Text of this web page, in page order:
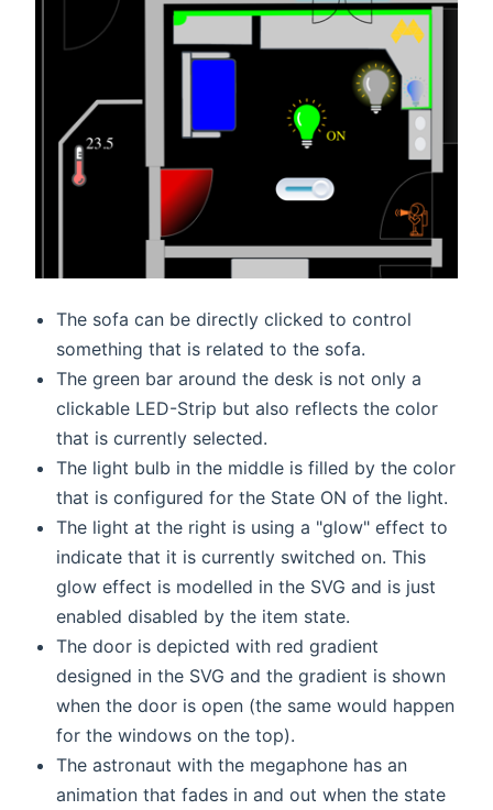
The sofa can be directly clicked to control
something that is related to the sofa.
The green bar around the desk is not only a
clickable LED-Strip but also reflects the color
that is currently selected.
The light bulb in the middle is filled by the color
that is configured for the State ON of the light.
The light at the right is using a "glow" effect to
indicate that it is currently switched on. This
glow effect is modelled in the SVG and is just
enabled disabled by the item state.
The door is depicted with red gradient
designed in the SVG and the gradient is shown
when the door is open (the same would happen
for the windows on the top).
The astronaut with the megaphone has an
animation that fades in and out when the state